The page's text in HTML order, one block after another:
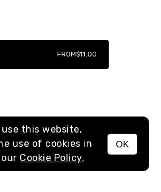
MENU
FROM$11.00
this website,
use of cookies in
Cookie Policy.
OK